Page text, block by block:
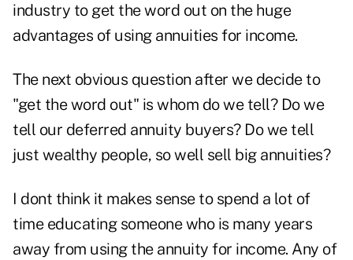
industry to get the word out on the huge
advantages of using annuities for income.
The next obvious question after we decide to
"get the word out" is whom do we tell? Do we
tell our deferred annuity buyers? Do we tell
just wealthy people, so well sell big annuities?
I dont think it makes sense to spend a lot of
time educating someone who is many years
away from using the annuity for income. Any of